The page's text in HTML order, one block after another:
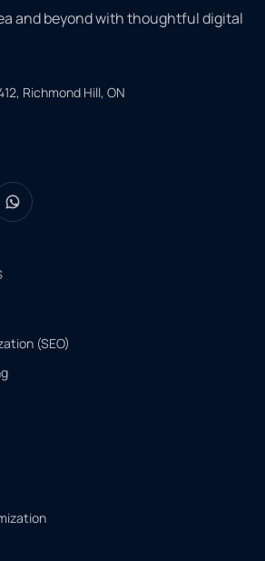
and beyond with thoughtful digital
Richmond Hill, ON
(SEO)